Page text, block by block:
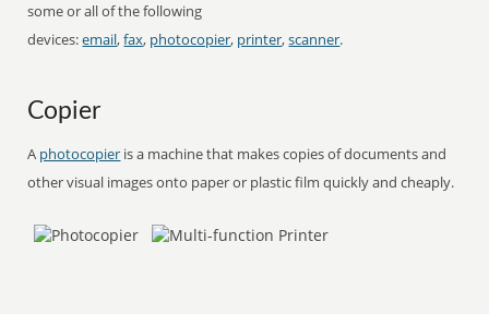
some or all of the following
devices:email,fax, photocopier, printer,scanner.
Copier
A photocopier is a machine that makes copies of documents and
other visual images onto paper or plastic film quickly and cheaply.